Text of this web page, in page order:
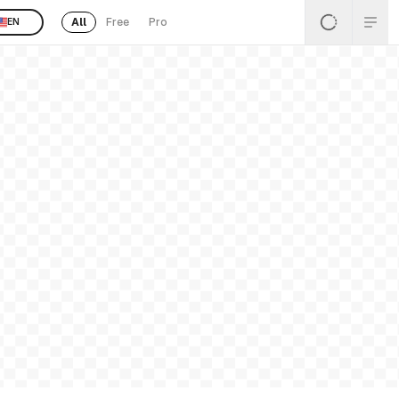
EN All Free Pro